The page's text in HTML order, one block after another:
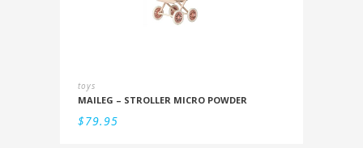
toys
MAILEG – STROLLER MICRO POWDER
$79.95